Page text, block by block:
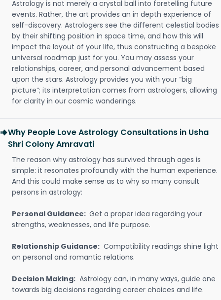
Astrology is not merely a crystal ball into foretelling future
events. Rather, the art provides an in depth experience of
self-discovery. Astrologers see the different celestial bodies
by their shifting position in space time, and how this will
impact the layout of your life, thus constructing a bespoke
universal roadmap just for you. You may assess your
relationships, career, and personal advancement based
upon the stars. Astrology provides you with your “big
picture”; its interpretation comes from astrologers, allowing
for clarity in our cosmic wanderings.
Why People Love Astrology Consultations in Usha
Shri Colony Amravati
The reason why astrology has survived through ages is
simple: it resonates profoundly with the human experience.
And this could make sense as to why so many consult
persons in astrology:
Personal Guidance: Get a proper idea regarding your
strengths, weaknesses, and life purpose.
Relationship Guidance: Compatibility readings shine light
on personal and romantic relations.
Decision Making: Astrology can, in many ways, guide one
towards big decisions regarding career choices and life.